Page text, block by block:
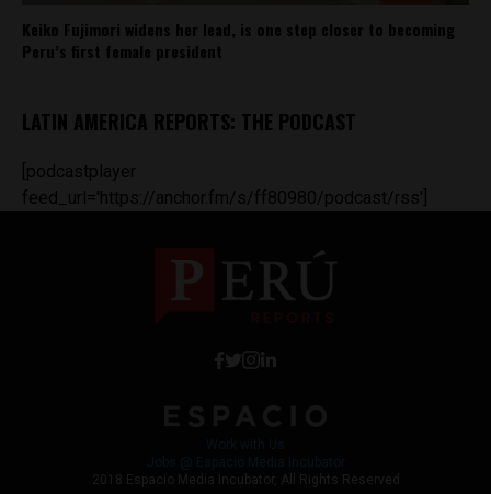
Keiko Fujimori widens her lead, is one step closer to becoming
Peru’s first female president
LATIN AMERICA REPORTS: THE PODCAST
[podcastplayer
feed_url='https://anchor.fm/s/ff80980/podcast/rss']
2018 Espacio Media Incubator, All Rights Reserved